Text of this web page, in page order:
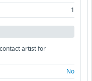
1
artist for
No